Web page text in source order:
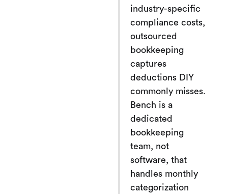
industry-specific
compliance costs,
outsourced
bookkeeping
captures
deductions DIY
commonly misses.
Bench is a
dedicated
bookkeeping
team, not
software, that
handles monthly
categorization